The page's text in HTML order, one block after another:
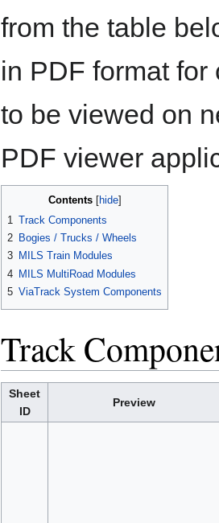
from the table
in PDF format
to be viewed on
PDF viewer
Contents
1 Track Components
2 Bogies / Trucks / Wheels
3 MILS Train Modules
4 MILS MultiRoad Modules
5 ViaTrack System Components
Track
Sheet
ID
Preview